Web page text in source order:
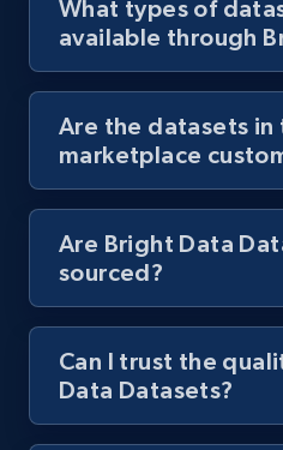
What types of
available through
Are the datasets in
marketplace
Are Bright Data
sourced?
Can I trust the
Data Datasets?